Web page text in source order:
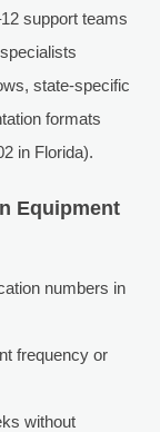
support teams
state-specific
formats
in Florida).
Equipment
numbers in
frequency or
without